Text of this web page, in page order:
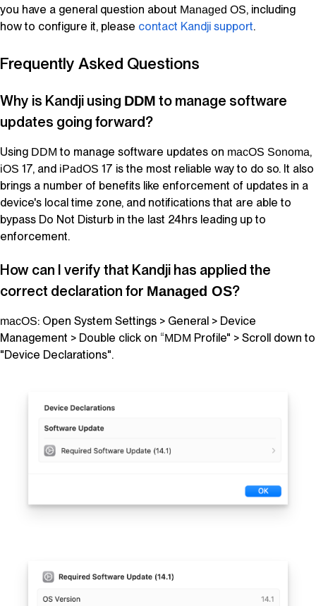
you have a general question about Managed OS, including
how to configure it, please contact Kandji support.
Frequently Asked Questions
Why is Kandji using DDM to manage software
updates going forward?
Using DDM to manage software updates on macOS Sonoma,
iOS 17, and iPadOS 17 is the most reliable way to do so. It also
brings a number of benefits like enforcement of updates in a
device's local time zone, and notifications that are able to
bypass Do Not Disturb in the last 24hrs leading up to
enforcement.
How can I verify that Kandji has applied the
correct declaration for Managed OS?
macOS: Open System Settings > General > Device
Management > Double click on “MDM Profile" > Scroll down to
"Device Declarations".